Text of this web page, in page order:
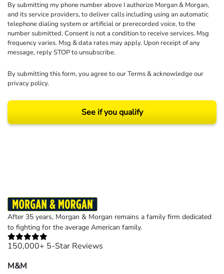
By submitting my phone number above I authorize Morgan & Morgan,
and its service providers, to deliver calls including using an automatic
telephone dialing system or artificial or prerecorded voice, to the
number submitted. Consent is not a condition to receive services. Msg
frequency varies. Msg & data rates may apply. Upon receipt of any
message, reply STOP to unsubscribe.
By submitting this form, you agree to ourTerms& acknowledge our
privacy policy.
See if you qualify
After 35 years, Morgan & Morgan remains a family firm dedicated
to fighting for the average American family.
150,000+ 5-Star Reviews
M&M